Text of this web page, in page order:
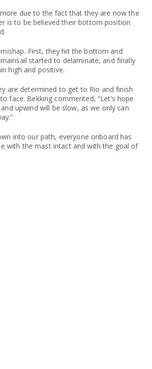
due to the fact that they are now the
is to be believed their bottom position
First, they hit the bottom and
started to delaminate, and finally
high and positive.
are determined to get to Rio and finish
face. Bekking commented, “Let’s hope
upwind will be slow, as we only can
into our path, everyone onboard has
with the mast intact and with the goal of